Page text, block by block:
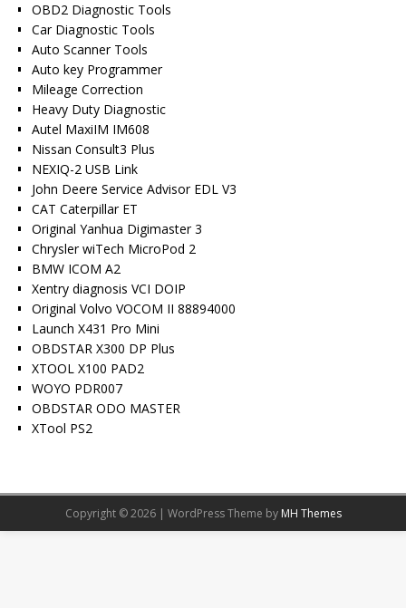
OBD2 Diagnostic Tools
Car Diagnostic Tools
Auto Scanner Tools
Auto key Programmer
Mileage Correction
Heavy Duty Diagnostic
Autel MaxiIM IM608
Nissan Consult3 Plus
NEXIQ-2 USB Link
John Deere Service Advisor EDL V3
CAT Caterpillar ET
Original Yanhua Digimaster 3
Chrysler wiTech MicroPod 2
BMW ICOM A2
Xentry diagnosis VCI DOIP
Original Volvo VOCOM II 88894000
Launch X431 Pro Mini
OBDSTAR X300 DP Plus
XTOOL X100 PAD2
WOYO PDR007
OBDSTAR ODO MASTER
XTool PS2
Copyright © 2026 | WordPress Theme by MH Themes